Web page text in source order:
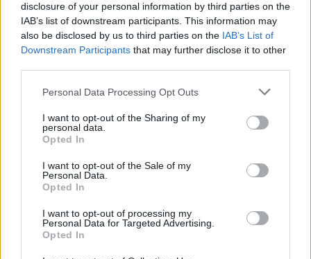
disclosure of your personal information by third parties on the
IAB’s list of downstream participants. This information may
also be disclosed by us to third parties on the IAB’s List of
Downstream Participants that may further disclose it to other
Please note that this website/app uses one or more Google
not limited to your visit or usage behaviour. You may click to
grant or deny consent to Google and its third-party tags to
use your data for below specified purposes in below Google
consent section.
Personal Data Processing Opt Outs
I want to opt-out of the Sharing of my
personal data.
Opted In
I want to opt-out of the Sale of my
Personal Data.
Opted In
I want to opt-out of processing my
Personal Data for Targeted Advertising.
Opted In
Premier League: Ο Τζάκα έβγαλε το περιβραχιόνιο της
Άρσεναλ και από το Instagram
Ο Γκρανίτ Τζάκα αρνείται να ζητήσει συγγνώμη από
τους οπαδούς της Άρσεναλ για τη συμπεριφορά του
περιβραχιόνιο στο μπράτσο του, ούτε στη...
φωτογραφία του λογαριασμού του στο Instagram
30.10.2019, 14:49 1